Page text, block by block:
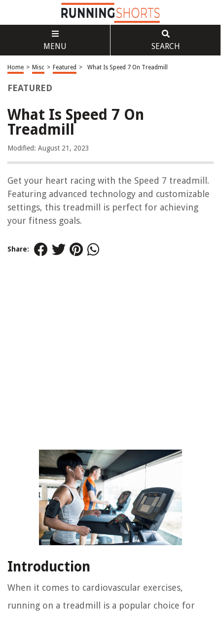
MENU SEARCH
Home > Misc > Featured > What Is Speed 7 On Treadmill
FEATURED
What Is Speed 7 On
Treadmill
Modified: August 21, 2023
Get your heart racing with the Speed 7 treadmill.
Featuring advanced technology and customizable
settings, this treadmill is perfect for achieving
your fitness goals.
Share:
Introduction
When it comes to cardiovascular exercises,
running on a treadmill is a popular choice for